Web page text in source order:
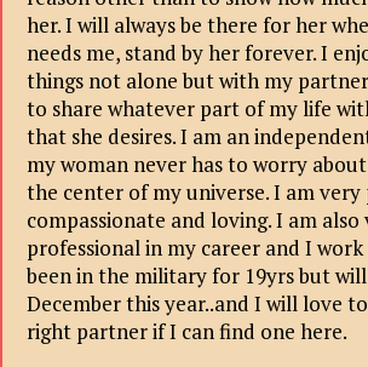
her. I will always be there for her
needs me, stand by her forever. I
things not alone but with my
to share whatever part of my life
that she desires. I am an
my woman never has to worry
the center of my universe. I am very
compassionate and loving. I am also
professional in my career and I
been in the military for 19yrs but
December this year..and I will love
right partner if I can find one here.